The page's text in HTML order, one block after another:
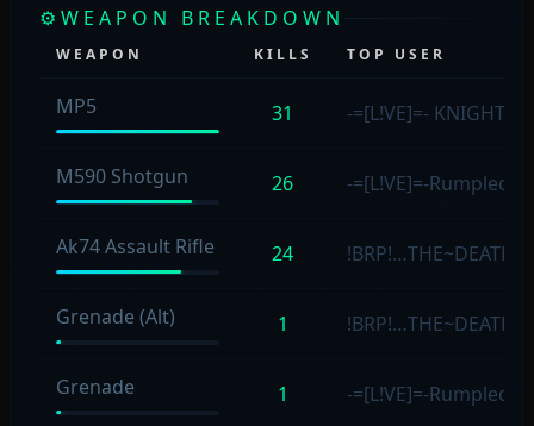
⚙ WEAPON BREAKDOWN
WEAPON KILLS TOP USER
MP5 31 -=[L!VE]=- KNIGHT
M590 Shotgun 26 -=[L!VE]=-
Ak74 Assault Rifle 24 !BRP!…THE~DEATH…
Grenade (Alt) 1 !BRP!…THE~DEATH…
Grenade 1 -=[L!VE]=-